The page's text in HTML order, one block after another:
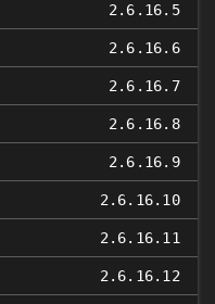
2.6.16.5
2.6.16.6
2.6.16.7
2.6.16.8
2.6.16.9
2.6.16.10
2.6.16.11
2.6.16.12